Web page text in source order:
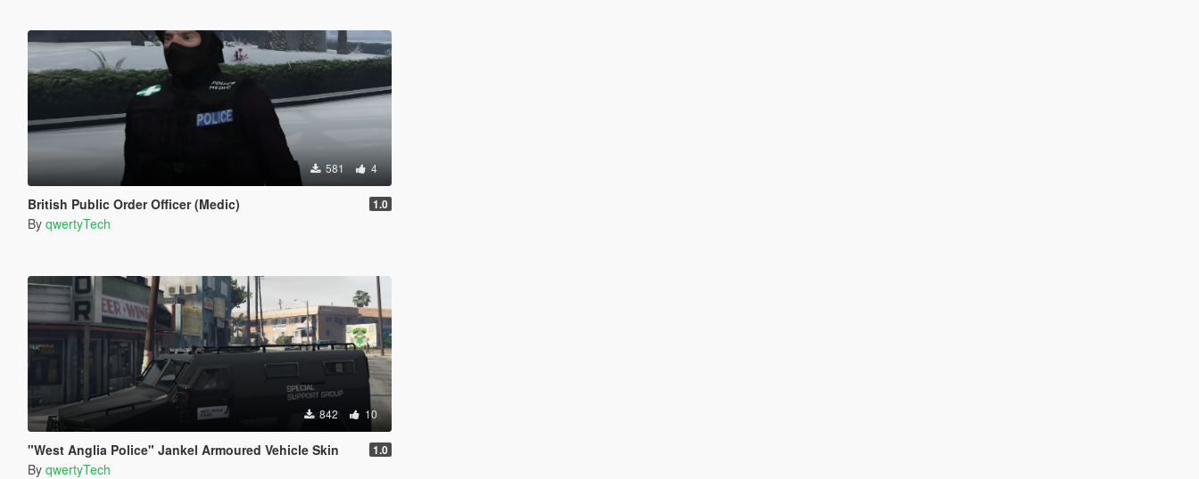
581 4
British Public Order Officer (Medic) 1.0
By qwertyTech
842 10
"West Anglia Police" Jankel Armoured Vehicle Skin 1.0
By qwertyTech